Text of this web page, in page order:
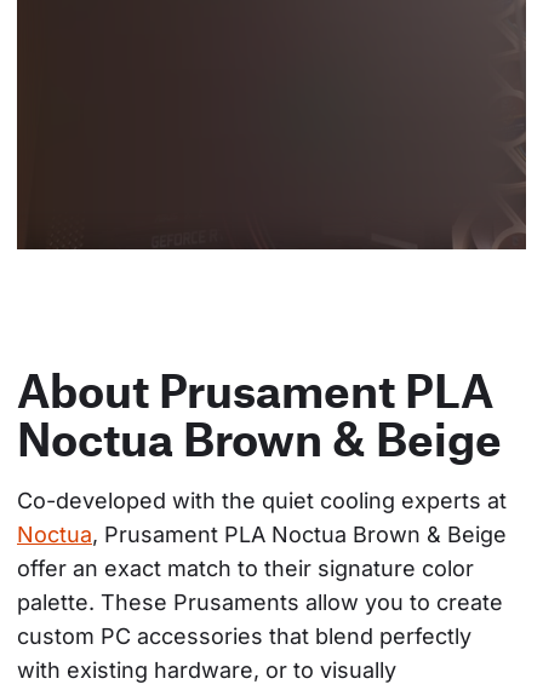
About Prusament PLA
Noctua Brown & Beige
Co-developed with the quiet cooling experts at
Noctua, Prusament PLA Noctua Brown & Beige
offer an exact match to their signature color
palette. These Prusaments allow you to create
custom PC accessories that blend perfectly
with existing hardware, or to visually